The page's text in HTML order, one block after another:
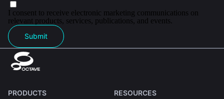
I consent to receive electronic marketing communications on
relevant products, services, publications, and events.
Submit
PRODUCTS
RESOURCES